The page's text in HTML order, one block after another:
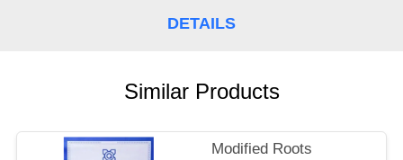
DETAILS
Similar Products
Modified Roots